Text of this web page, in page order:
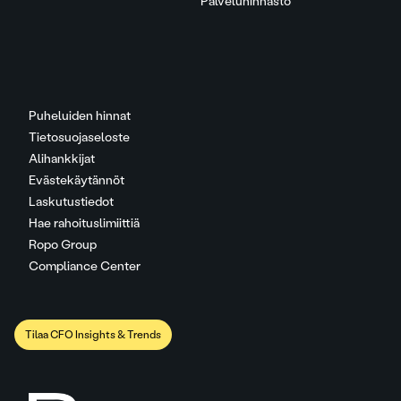
Puheluiden hinnat
Tietosuojaseloste
Alihankkijat
Evästekäytännöt
Laskutustiedot
Hae rahoituslimiittiä
Ropo Group
Compliance Center
Tilaa CFO Insights & Trends